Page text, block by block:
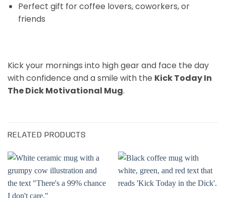
Perfect gift for coffee lovers, coworkers, or
friends
Kick your mornings into high gear and face the day
with confidence and a smile with the Kick Today In
The Dick Motivational Mug.
RELATED PRODUCTS